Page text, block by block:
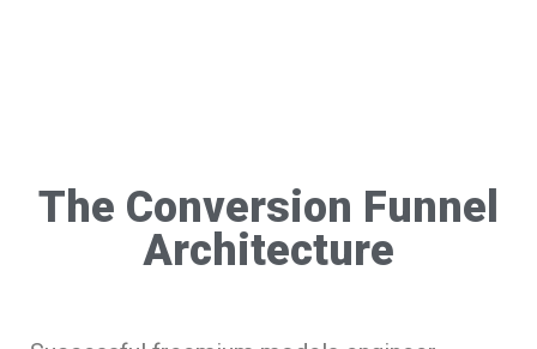
The Conversion Funnel
Architecture